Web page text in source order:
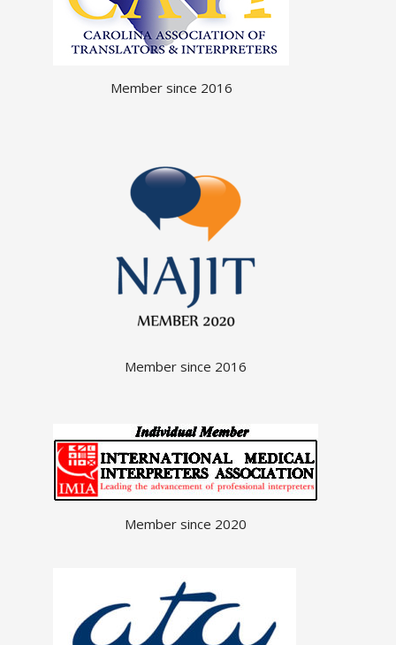
Member since 2016
Member since 2016
Member since 2020